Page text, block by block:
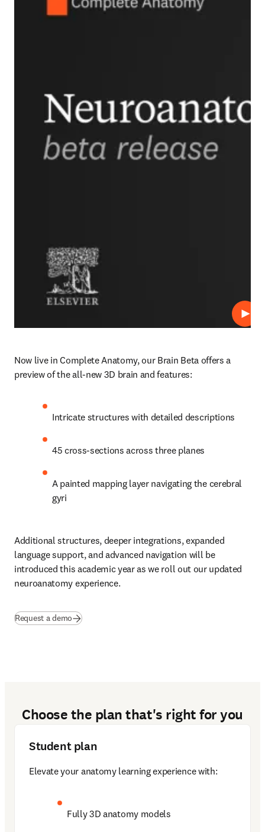
Play
Now live in Complete Anatomy, our Brain Beta offers a
preview of the all-new 3D brain and features:
Intricate structures with detailed descriptions
45 cross-sections across three planes
A painted mapping layer navigating the cerebral
gyri
Additional structures, deeper integrations, expanded
language support, and advanced navigation will be
introduced this academic year as we roll out our updated
neuroanatomy experience.
Request a demo
Choose the plan that's right for you
Student plan
Elevate your anatomy learning experience with:
Fully 3D anatomy models